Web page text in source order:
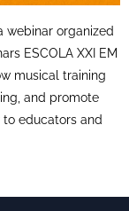
webinar organized
ESCOLA XXI EM
musical training
and promote
educators and